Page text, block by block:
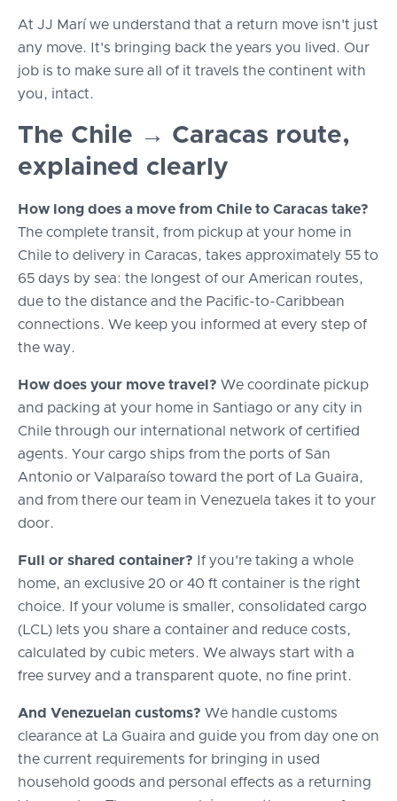
At JJ Marí we understand that a return move isn't just
any move. It's bringing back the years you lived. Our
job is to make sure all of it travels the continent with
you, intact.
The Chile → Caracas route,
explained clearly
How long does a move from Chile to Caracas take?
The complete transit, from pickup at your home in
Chile to delivery in Caracas, takes approximately 55 to
65 days by sea: the longest of our American routes,
due to the distance and the Pacific-to-Caribbean
connections. We keep you informed at every step of
the way.
How does your move travel? We coordinate pickup
and packing at your home in Santiago or any city in
Chile through our international network of certified
agents. Your cargo ships from the ports of San
Antonio or Valparaíso toward the port of La Guaira,
and from there our team in Venezuela takes it to your
door.
Full or shared container? If you're taking a whole
home, an exclusive 20 or 40 ft container is the right
choice. If your volume is smaller, consolidated cargo
(LCL) lets you share a container and reduce costs,
calculated by cubic meters. We always start with a
free survey and a transparent quote, no fine print.
And Venezuelan customs? We handle customs
clearance at La Guaira and guide you from day one on
the current requirements for bringing in used
household goods and personal effects as a returning